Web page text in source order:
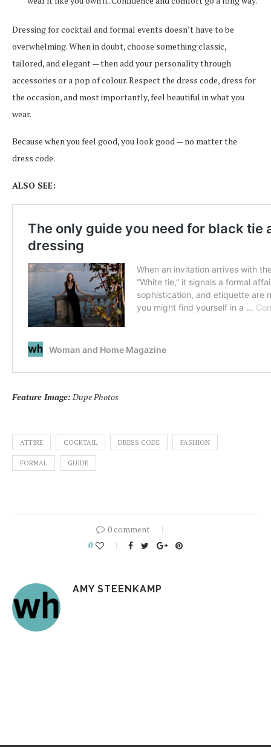
Dressing for cocktail and formal events doesn’t have to be
overwhelming. When in doubt, choose something classic,
tailored, and elegant — then add your personality through
accessories or a pop of colour. Respect the dress code, dress for
the occasion, and most importantly, feel beautiful in what you
wear.
Because when you feel good, you look good — no matter the
dress code.
ALSO SEE:
Feature Image: Dupe Photos
ATTIRE COCKTAIL DRESS CODE FASHION
FORMAL GUIDE
0 comment
0
AMY STEENKAMP